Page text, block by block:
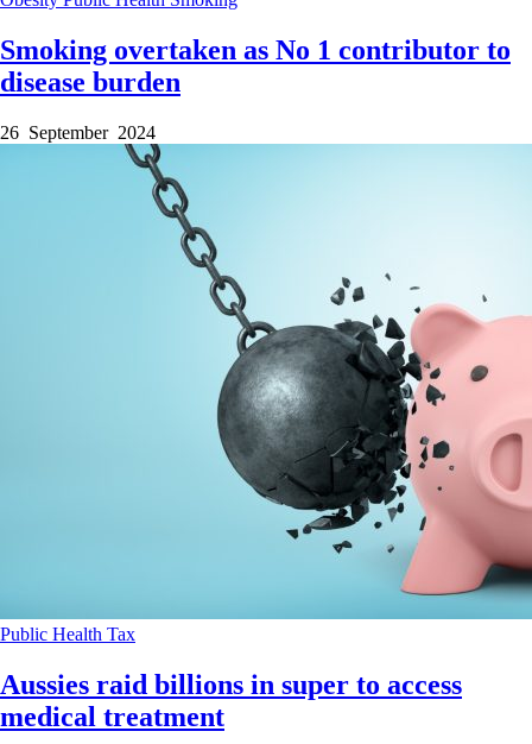
Smoking overtaken as No 1 contributor to
disease burden
26 September 2024
Public Health Tax
Aussies raid billions in super to access
medical treatment